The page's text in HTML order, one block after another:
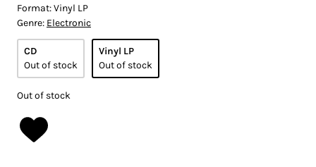
Format:Vinyl LP
Genre: Electronic
CD
Out of stock
Vinyl LP
Out of stock
Out of stock